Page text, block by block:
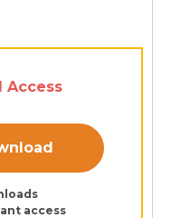
Access
access